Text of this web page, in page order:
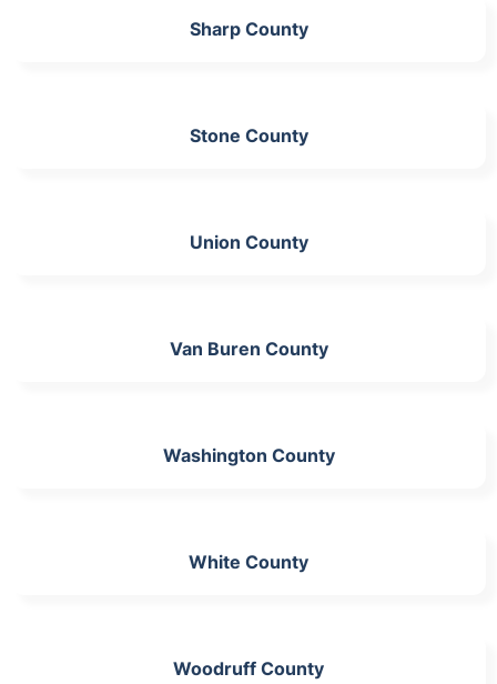
Sharp County
Stone County
Union County
Van Buren County
Washington County
White County
Woodruff County